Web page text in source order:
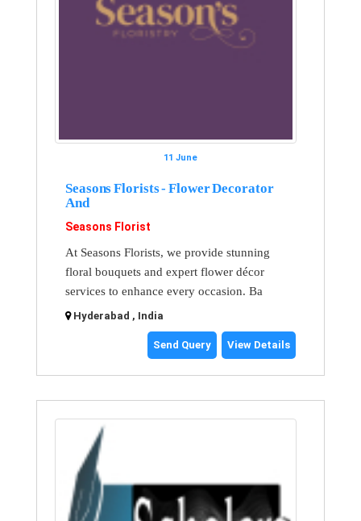
11 June
Seasons Florists - Flower Decorator
And
Seasons Florist
At Seasons Florists, we provide stunning
floral bouquets and expert flower décor
services to enhance every occasion. Ba
Hyderabad , India
Send Query View Details